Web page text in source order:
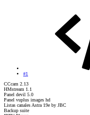
#1
CCcam 2.13
HMstream 1.1
Panel devil 5.0
Panel vuplus images hd
Listas canales Astra 19e by JBC
Backup suite